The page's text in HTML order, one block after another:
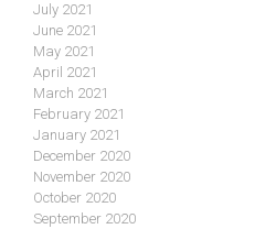
July 2021
June 2021
May 2021
April 2021
March 2021
February 2021
January 2021
December 2020
November 2020
October 2020
September 2020